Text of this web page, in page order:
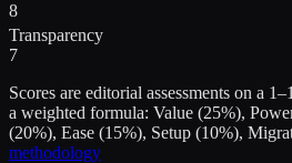
8
Transparency
7
Scores are editorial assessments on a
a weighted formula: Value (25%),
(20%), Ease (15%), Setup (10%),
methodology